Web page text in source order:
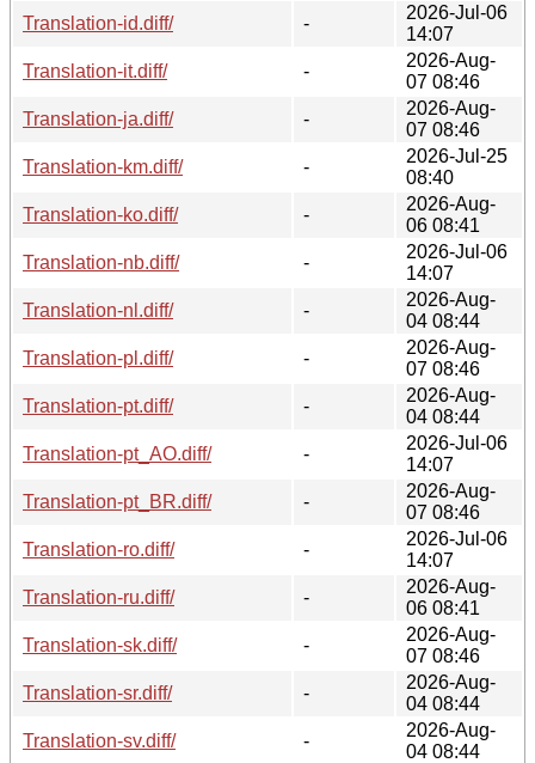
Translation-id.diff/
-
2026-Jul-06
14:07
Translation-it.diff/
-
2026-Aug-
07 08:46
Translation-ja.diff/
-
2026-Aug-
07 08:46
Translation-km.diff/
-
2026-Jul-25
08:40
Translation-ko.diff/
-
2026-Aug-
06 08:41
Translation-nb.diff/
-
2026-Jul-06
14:07
Translation-nl.diff/
-
2026-Aug-
04 08:44
Translation-pl.diff/
-
2026-Aug-
07 08:46
Translation-pt.diff/
-
2026-Aug-
04 08:44
Translation-pt_AO.diff/
-
2026-Jul-06
14:07
Translation-pt_BR.diff/
-
2026-Aug-
07 08:46
Translation-ro.diff/
-
2026-Jul-06
14:07
Translation-ru.diff/
-
2026-Aug-
06 08:41
Translation-sk.diff/
-
2026-Aug-
07 08:46
Translation-sr.diff/
-
2026-Aug-
04 08:44
Translation-sv.diff/
-
2026-Aug-
04 08:44